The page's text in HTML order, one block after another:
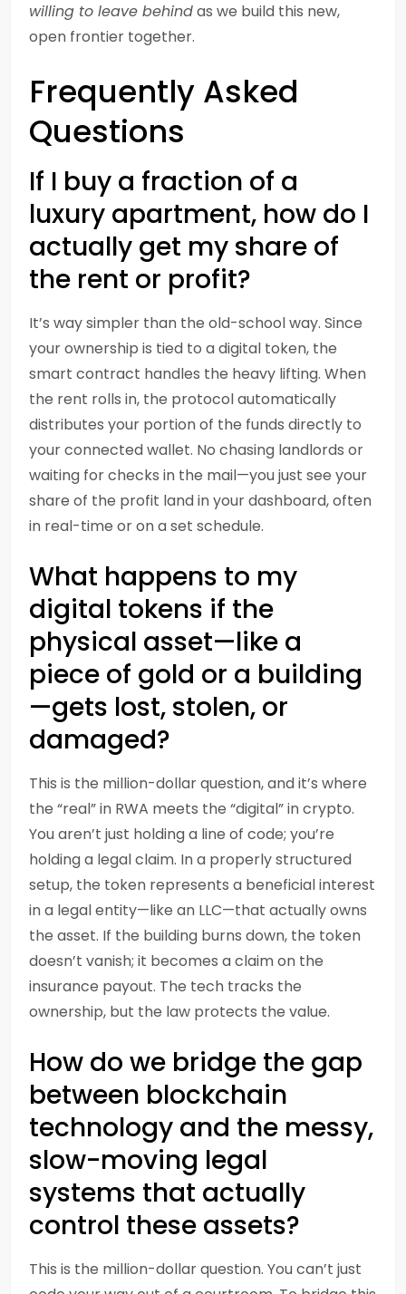
willing to leave behindas we build this new,
open frontier together.
Frequently Asked
Questions
If I buy a fraction of a
luxury apartment, how do I
actually get my share of
the rent or profit?
It’s way simpler than the old-school way. Since
your ownership is tied to a digital token, the
smart contract handles the heavy lifting. When
the rent rolls in, the protocol automatically
distributes your portion of the funds directly to
your connected wallet. No chasing landlords or
waiting for checks in the mail—you just see your
share of the profit land in your dashboard, often
in real-time or on a set schedule.
What happens to my
digital tokens if the
physical asset—like a
piece of gold or a building
—gets lost, stolen, or
damaged?
This is the million-dollar question, and it’s where
the “real” in RWA meets the “digital” in crypto.
You aren’t just holding a line of code; you’re
holding a legal claim. In a properly structured
setup, the token represents a beneficial interest
in a legal entity—like an LLC—that actually owns
the asset. If the building burns down, the token
doesn’t vanish; it becomes a claim on the
insurance payout. The tech tracks the
ownership, but the law protects the value.
How do we bridge the gap
between blockchain
technology and the messy,
slow-moving legal
systems that actually
control these assets?
This is the million-dollar question. You can’t just